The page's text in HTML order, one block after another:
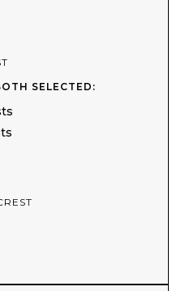
SELECTED: